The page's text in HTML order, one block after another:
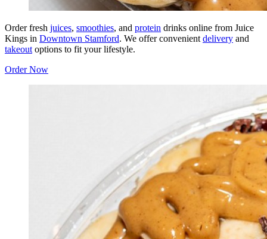
Order fresh juices, smoothies, and protein drinks online from Juice
Kings in Downtown Stamford. We offer convenient delivery and
takeout options to fit your lifestyle.
Order Now